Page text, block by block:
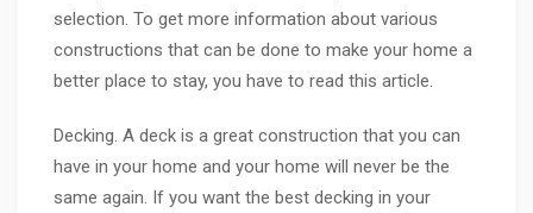
selection. To get more information about various
constructions that can be done to make your home a
better place to stay, you have to read this article.
Decking. A deck is a great construction that you can
have in your home and your home will never be the
same again. If you want the best decking in your